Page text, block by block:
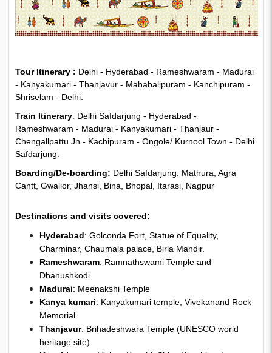
Tour Itinerary : Delhi - Hyderabad - Rameshwaram - Madurai
- Kanyakumari - Thanjavur - Mahabalipuram - Kanchipuram -
Shriselam - Delhi.
Train Itinerary: Delhi Safdarjung - Hyderabad -
Rameshwaram - Madurai - Kanyakumari - Thanjaur -
Chengallpattu Jn - Kachipuram - Ongole/ Kurnool Town - Delhi
Safdarjung.
Boarding/De-boarding: Delhi Safdarjung, Mathura, Agra
Cantt, Gwalior, Jhansi, Bina, Bhopal, Itarasi, Nagpur
Destinations and visits covered:
Hyderabad: Golconda Fort, Statue of Equality,
Charminar, Chaumala palace, Birla Mandir.
Rameshwaram: Ramnathswami Temple and
Dhanushkodi.
Madurai: Meenakshi Temple
Kanya kumari: Kanyakumari temple, Vivekanand Rock
Memorial.
Thanjavur: Brihadeshwara Temple (UNESCO world
heritage site)